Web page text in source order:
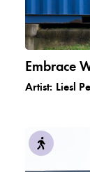
Embrace
Artist: Liesl